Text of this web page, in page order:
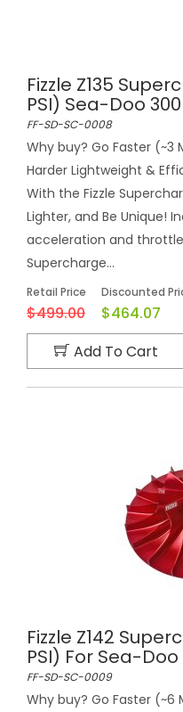
Fizzle Z135
PSI) Sea-Doo
FF-SD-SC-0008
Why buy? Go Faster (~3
Harder Lightweight &
With the Fizzle
Lighter, and Be Unique!
acceleration and throttle
Supercharge...
Retail Price
$499.00
Discounted
$464.07
Add To Cart
Fizzle Z142
PSI) For Sea-
FF-SD-SC-0009
Why buy? Go Faster (~6